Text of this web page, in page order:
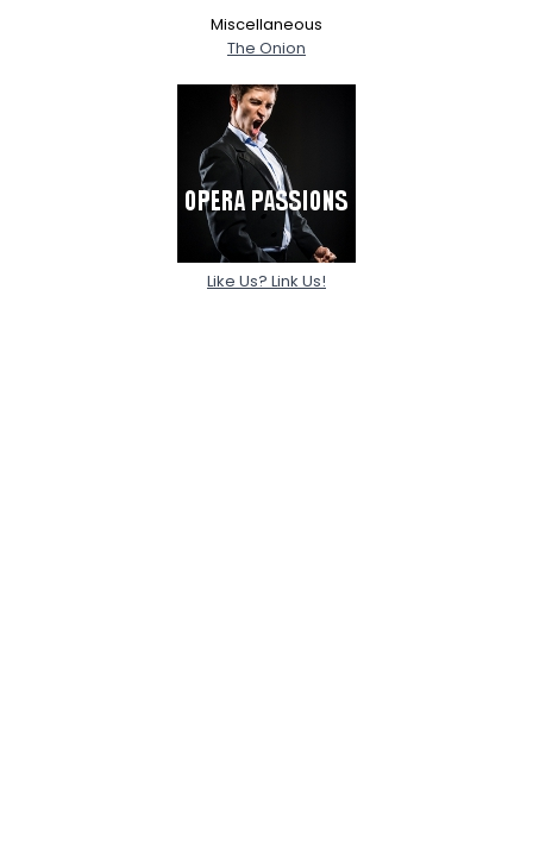
Miscellaneous
The Onion
Like Us? Link Us!